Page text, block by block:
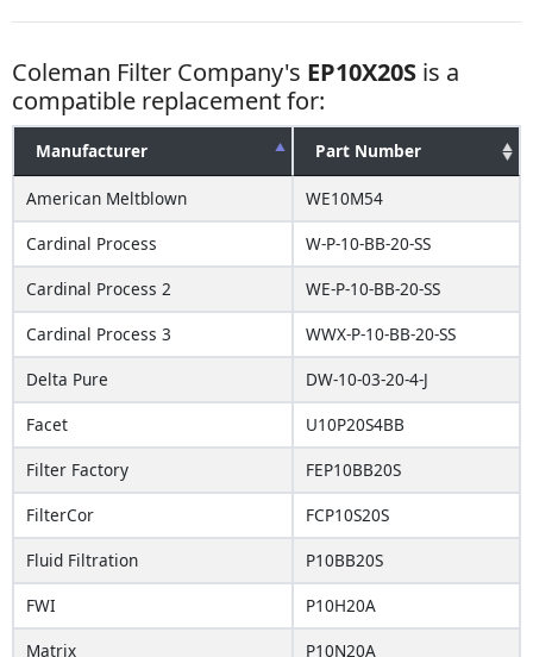
Coleman Filter Company's EP10X20S is a
compatible replacement for:
Manufacturer Part Number
American Meltblown
WE10M54
Cardinal Process
W-P-10-BB-20-SS
Cardinal Process 2
WE-P-10-BB-20-SS
Cardinal Process 3
WWX-P-10-BB-20-SS
Delta Pure
DW-10-03-20-4-J
Facet
U10P20S4BB
Filter Factory
FEP10BB20S
FilterCor
FCP10S20S
Fluid Filtration
P10BB20S
FWI
P10H20A
Matrix
P10N20A